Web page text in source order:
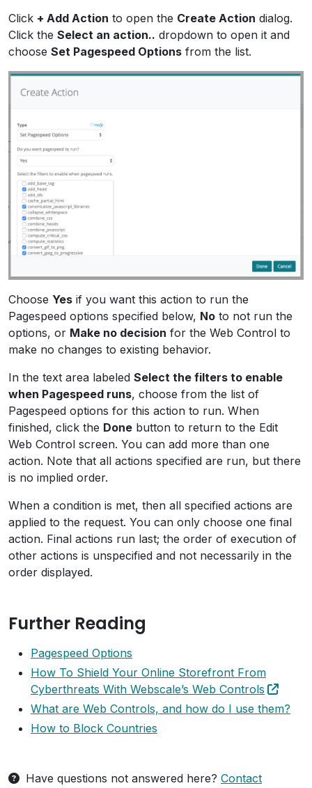
Click + Add Action to open the Create Action dialog.
Click the Select an action.. dropdown to open it and
choose Set Pagespeed Options from the list.
Choose Yes if you want this action to run the
Pagespeed options specified below, No to not run the
options, or Make no decision for the Web Control to
make no changes to existing behavior.
In the text area labeled Select the filters to enable
when Pagespeed runs, choose from the list of
Pagespeed options for this action to run. When
finished, click the Done button to return to the Edit
Web Control screen. You can add more than one
action. Note that all actions specified are run, but there
is no implied order.
When a condition is met, then all specified actions are
applied to the request. You can only choose one final
action. Final actions run last; the order of execution of
other actions is unspecified and not necessarily in the
order displayed.
Further Reading
Pagespeed Options
How To Shield Your Online Storefront From
Cyberthreats With Webscale’s Web Controls
What are Web Controls, and how do I use them?
How to Block Countries
Have questions not answered here? Contact